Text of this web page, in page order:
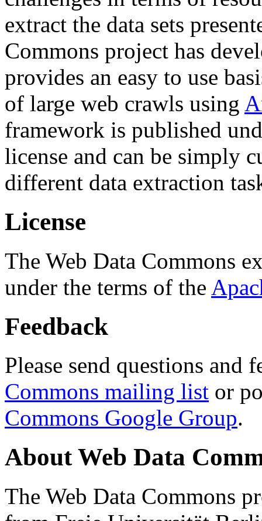
extract the data sets
Commons project has
provides an easy to use
of large web crawls using
framework is published
license and can be simply
different data extraction
License
The Web Data Commons
under the terms of the
Feedback
Please send questions and
Commons mailing list or
Commons Google Group.
About Web Data
The Web Data Commons